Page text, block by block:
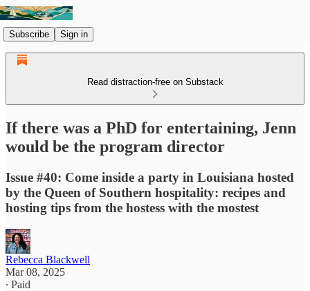
Subscribe Sign in
Read distraction-free on Substack
If there was a PhD for entertaining, Jenn
would be the program director
Issue #40: Come inside a party in Louisiana hosted
by the Queen of Southern hospitality: recipes and
hosting tips from the hostess with the mostest
Rebecca Blackwell
Mar 08, 2025
∙ Paid